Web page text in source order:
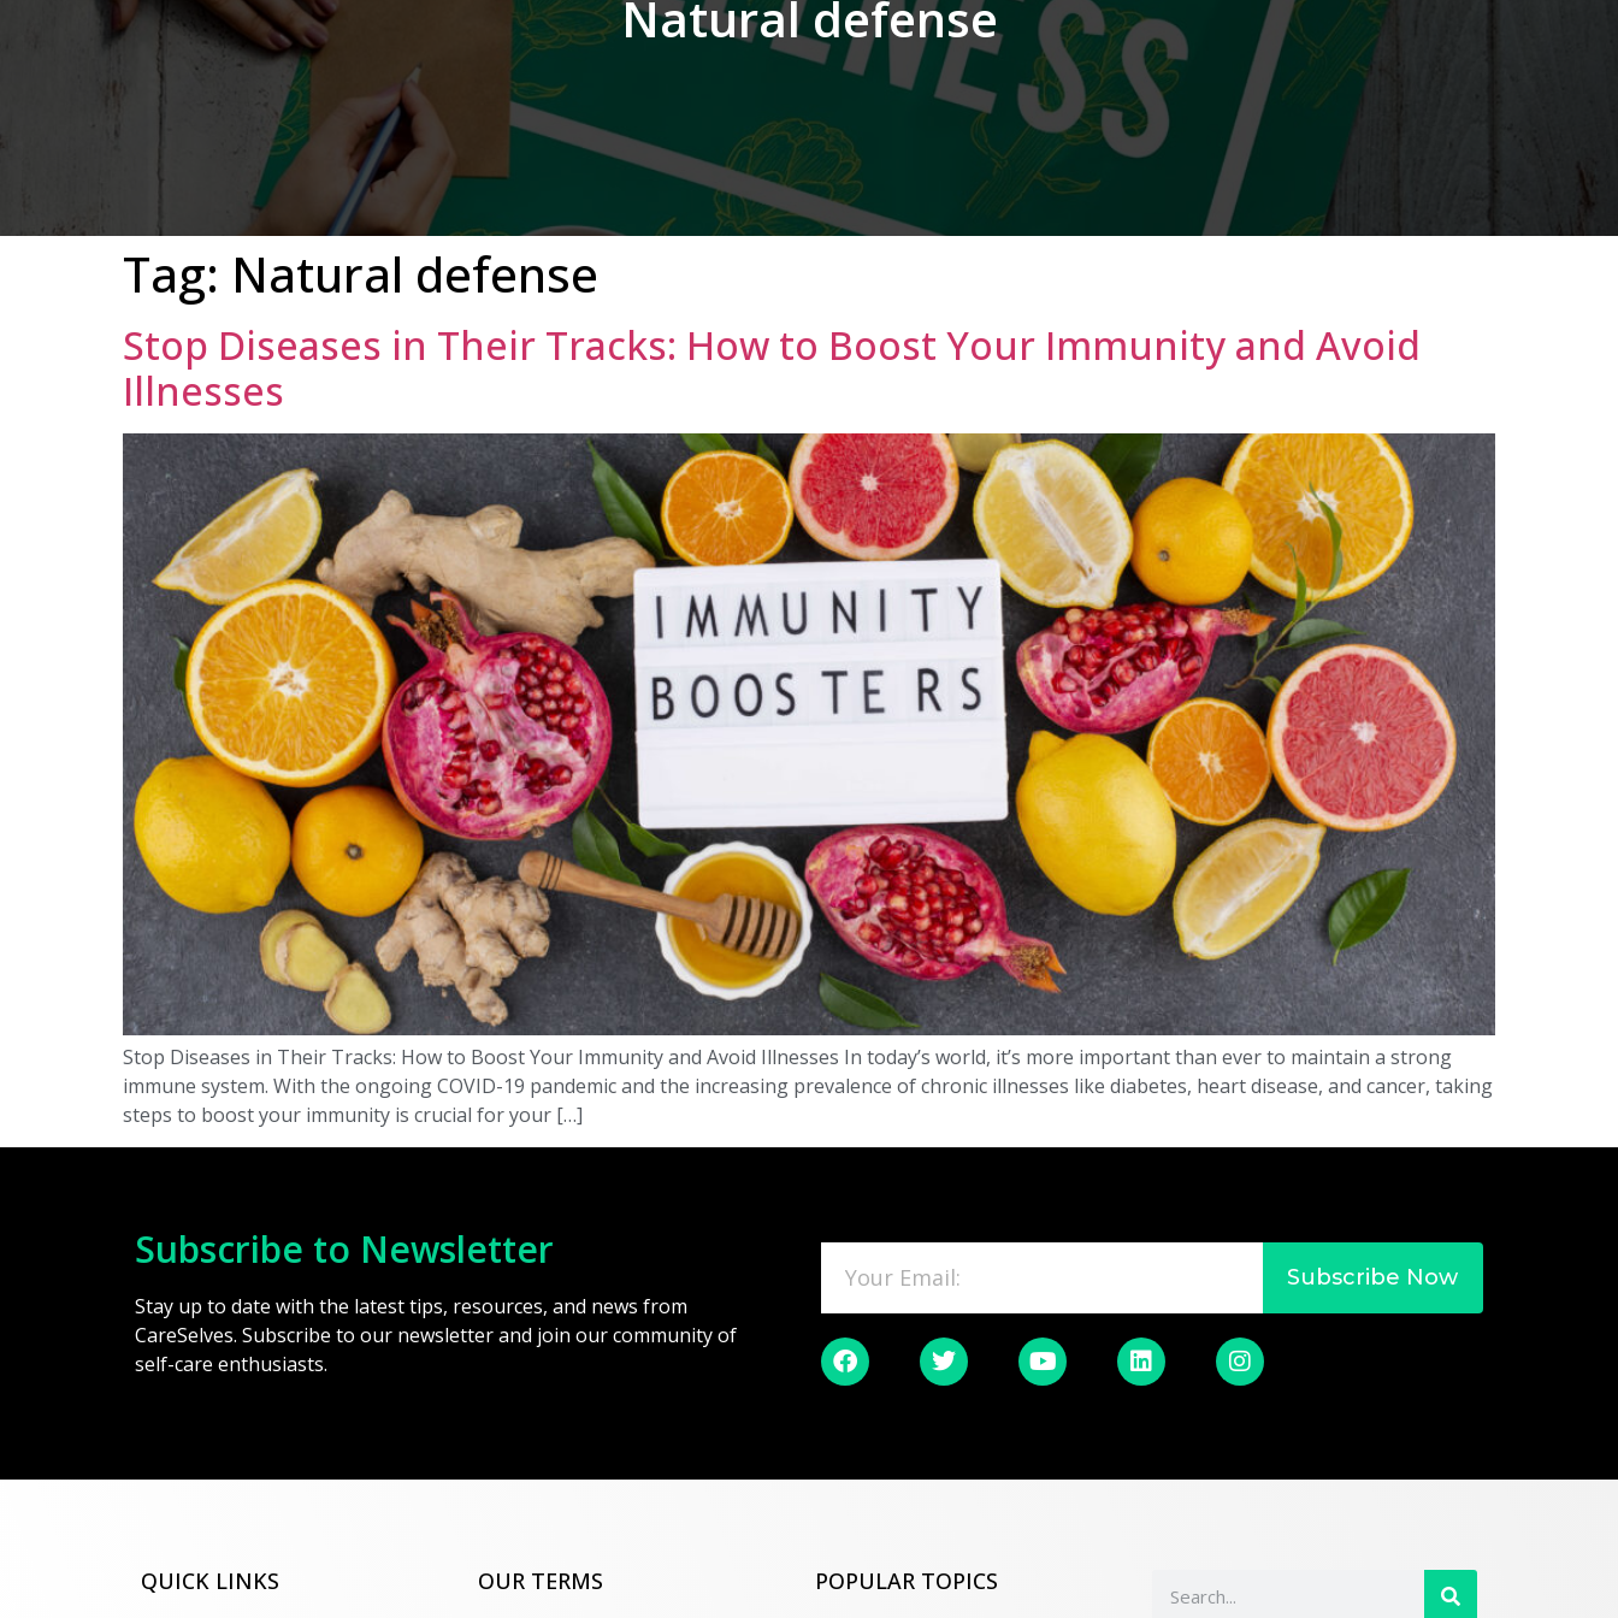
Natural defense
Tag: Natural defense
Stop Diseases in Their Tracks: How to Boost Your Immunity and Avoid
Illnesses
Stop Diseases in Their Tracks: How to Boost Your Immunity and Avoid Illnesses In today’s world, it’s more important than ever to maintain a strong
immune system. With the ongoing COVID-19 pandemic and the increasing prevalence of chronic illnesses like diabetes, heart disease, and cancer, taking
steps to boost your immunity is crucial for your […]
Subscribe to Newsletter
Stay up to date with the latest tips, resources, and news from
CareSelves. Subscribe to our newsletter and join our community of
self-care enthusiasts.
Subscribe Now
QUICK LINKS OUR TERMS POPULAR TOPICS